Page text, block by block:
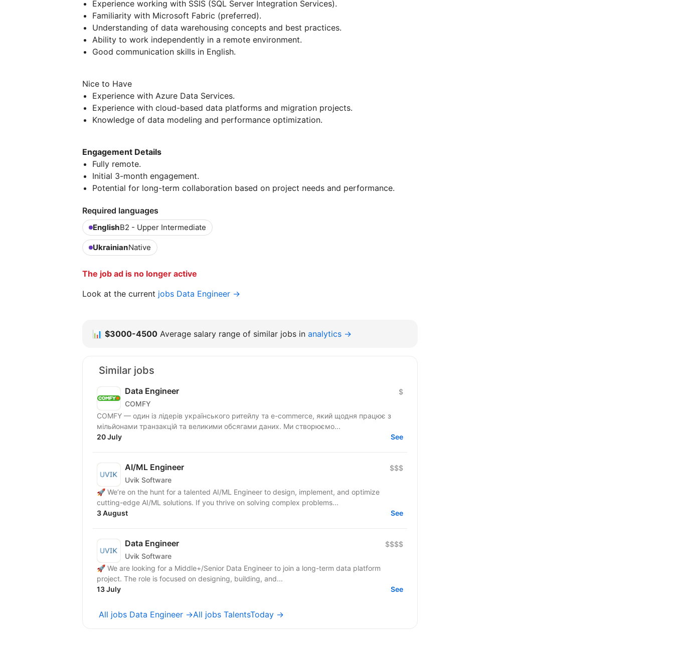
Experience working with SSIS (SQL Server Integration Services).
Familiarity with Microsoft Fabric (preferred).
Understanding of data warehousing concepts and best practices.
Ability to work independently in a remote environment.
Good communication skills in English.
Nice to Have
Experience with Azure Data Services.
Experience with cloud-based data platforms and migration projects.
Knowledge of data modeling and performance optimization.
Engagement Details
Fully remote.
Initial 3-month engagement.
Potential for long-term collaboration based on project needs and performance.
Required languages
EnglishB2 - Upper Intermediate
UkrainianNative
The job ad is no longer active
Look at the current jobs Data Engineer →
📊 $3000-4500 Average salary range of similar jobs in analytics →
Similar jobs
Data Engineer
COMFY
$
COMFY — один із лідерів українського ритейлу та e-commerce, який щодня працює з
мільйонами транзакцій та великими обсягами даних. Ми створюємо...
20 July
See
AI/ML Engineer
Uvik Software
$$$
🚀 We’re on the hunt for a talented AI/ML Engineer to design, implement, and optimize
cutting-edge AI/ML solutions. If you thrive on solving complex problems...
3 August
See
Data Engineer
Uvik Software
$$$$
🚀 We are looking for a Middle+/Senior Data Engineer to join a long-term data platform
project. The role is focused on designing, building, and...
13 July
See
All jobs Data Engineer →All jobs TalentsToday →